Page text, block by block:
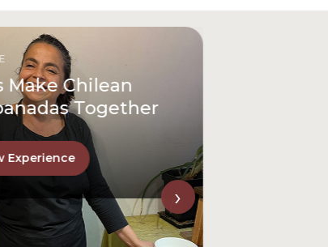
Make Chilean
Together
Experience
›